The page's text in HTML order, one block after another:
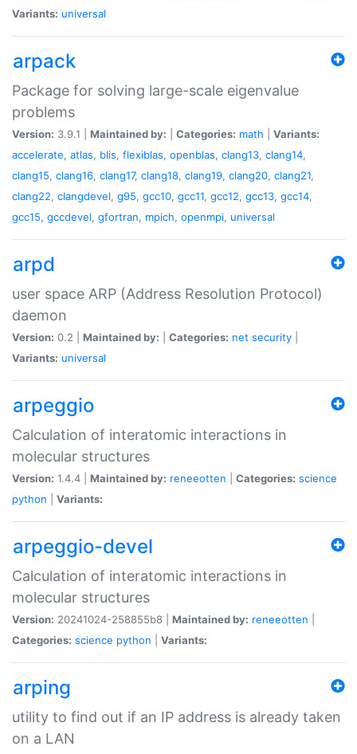
Variants: universal
arpack
Package for solving large-scale eigenvalue
problems
Version: 3.9.1 | Maintained by: Categories: math
Variants:
accelerate, atlas, blis, flexiblas, openblas, clang13, clang14,
clang15, clang16, clang17, clang18, clang19, clang20, clang21,
clang22, clangdevel, g95, gcc10, gcc11, gcc12, gcc13, gcc14,
gcc15, gccdevel, gfortran, mpich, openmpi, universal
arpd
user space ARP (Address Resolution Protocol)
daemon
Version: 0.2 | Maintained by: Categories: net security
Variants: universal
arpeggio
Calculation of interatomic interactions in
molecular structures
Version: 1.4.4 | Maintained by: reneeotten Categories: science
python
Variants:
arpeggio-devel
Calculation of interatomic interactions in
molecular structures
Version: 20241024-258855b8 | Maintained by: reneeotten
Categories: science python Variants:
arping
utility to find out if an IP address is already taken
on a LAN